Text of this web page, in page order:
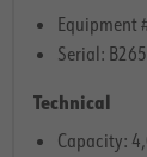
Equipment
Serial:
Technical
Capacity: